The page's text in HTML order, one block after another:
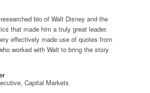
bio of Walt Disney and the
that made him a truly great leader.
effectively made use of quotes from
worked with Walt to bring the story
Capital Markets